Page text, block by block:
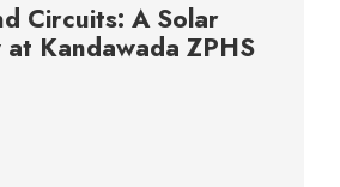
Circuits: A Solar
at Kandawada ZPHS